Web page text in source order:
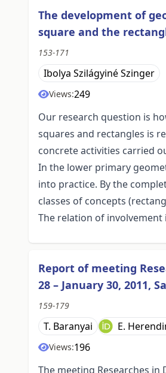
The development of
square and the
153-171
Ibolya Szilágyiné Szinger
Views:249
Our research question is
squares and rectangles is
concrete activities carried
In the lower primary
into practice. By the
classes of concepts
The relation of
Report of meeting
28 – January 30, 2011,
159-179
T. Baranyai E.
Views:196
The meeting Researches